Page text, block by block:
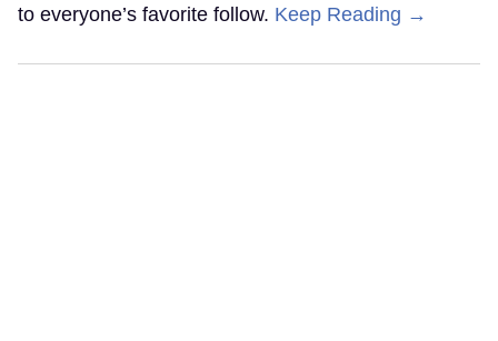
to everyone’s favorite follow. Keep Reading →